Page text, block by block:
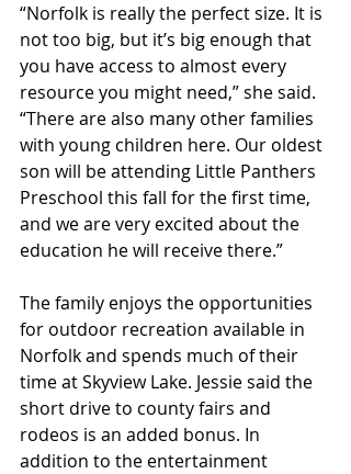
“Norfolk is really the perfect size. It is
not too big, but it’s big enough that
you have access to almost every
resource you might need,” she said.
“There are also many other families
with young children here. Our oldest
son will be attending Little Panthers
Preschool this fall for the first time,
and we are very excited about the
education he will receive there.”
The family enjoys the opportunities
for outdoor recreation available in
Norfolk and spends much of their
time at Skyview Lake. Jessie said the
short drive to county fairs and
rodeos is an added bonus. In
addition to the entertainment